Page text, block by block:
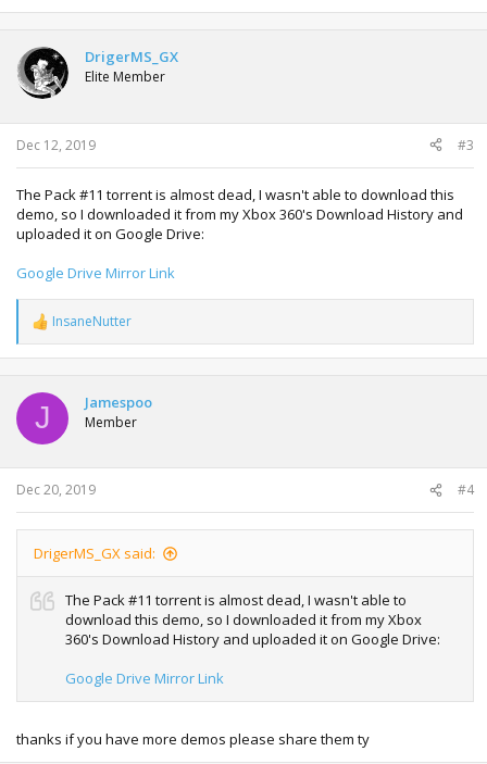
DrigerMS_GX
Elite Member
Dec 12, 2019 #3
The Pack #11 torrent is almost dead, I wasn't able to download this
demo, so I downloaded it from my Xbox 360's Download History and
uploaded it on Google Drive:
Google Drive Mirror Link
R
e
a
t
o
n
s
:
InsaneNutter
J Jamespoo
Member
Dec 20, 2019 #4
DrigerMS_GX said:
The Pack #11 torrent is almost dead, I wasn't able to
download this demo, so I downloaded it from my Xbox
360's Download History and uploaded it on Google Drive:
Google Drive Mirror Link
thanks if you have more demos please share them ty